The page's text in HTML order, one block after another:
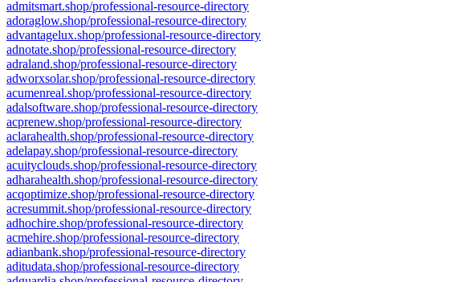
admitsmart.shop/professional-resource-directory
adoraglow.shop/professional-resource-directory
advantagelux.shop/professional-resource-directory
adnotate.shop/professional-resource-directory
adraland.shop/professional-resource-directory
adworxsolar.shop/professional-resource-directory
acumenreal.shop/professional-resource-directory
adalsoftware.shop/professional-resource-directory
acprenew.shop/professional-resource-directory
aclarahealth.shop/professional-resource-directory
adelapay.shop/professional-resource-directory
acuityclouds.shop/professional-resource-directory
adharahealth.shop/professional-resource-directory
acqoptimize.shop/professional-resource-directory
acresummit.shop/professional-resource-directory
adhochire.shop/professional-resource-directory
acmehire.shop/professional-resource-directory
adianbank.shop/professional-resource-directory
aditudata.shop/professional-resource-directory